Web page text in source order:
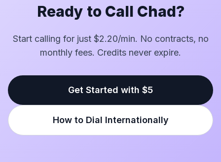
Ready to Call Chad?
Start calling for just $2.20/min. No contracts, no
monthly fees. Credits never expire.
Get Started with $5
How to Dial Internationally